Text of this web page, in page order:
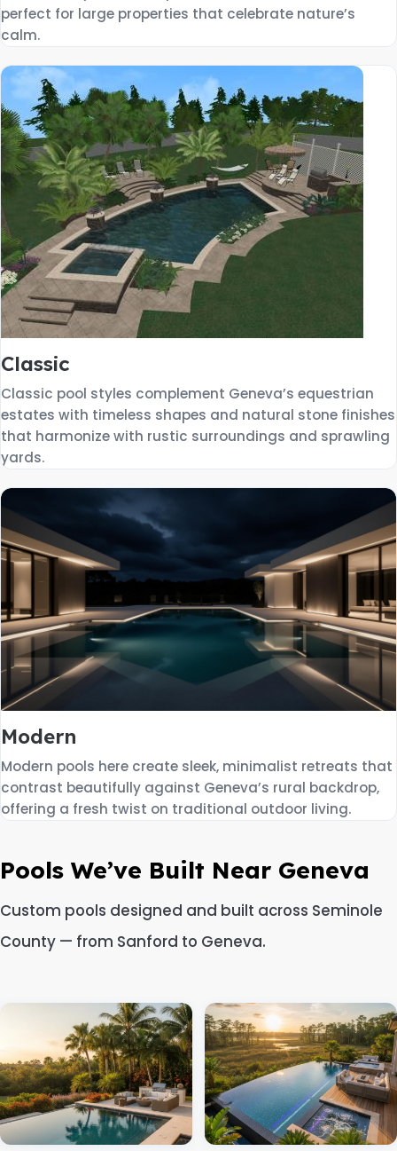
perfect for large properties that celebrate nature’s
calm.
Classic
Classic pool styles complement Geneva’s equestrian
estates with timeless shapes and natural stone finishes
that harmonize with rustic surroundings and sprawling
yards.
Modern
Modern pools here create sleek, minimalist retreats that
contrast beautifully against Geneva’s rural backdrop,
offering a fresh twist on traditional outdoor living.
Pools We’ve Built Near Geneva
Custom pools designed and built across Seminole
County — from Sanford to Geneva.